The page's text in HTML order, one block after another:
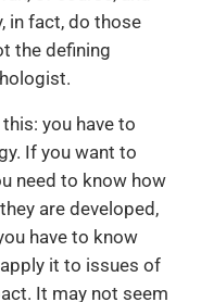
in fact, do those
the defining
you have to
If you want to
need to know how
are developed,
have to know
it to issues of
It may not seem